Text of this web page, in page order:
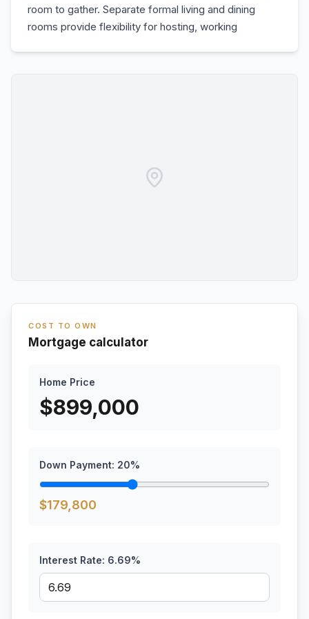
room to gather. Separate formal living and dining
rooms provide flexibility for hosting, working
COST TO OWN
Mortgage calculator
Home Price
$899,000
Down Payment: 20%
$179,800
Interest Rate: 6.69%